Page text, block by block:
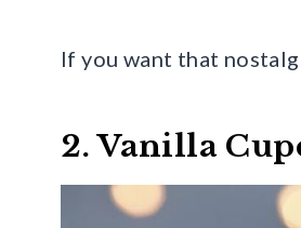
If you want that
2. Vanilla